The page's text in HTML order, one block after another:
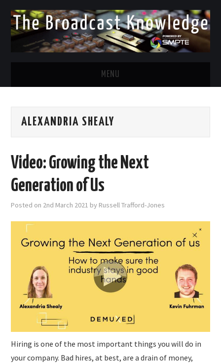
MENU
TWITTER
SUBMISSIONS
ALEXANDRIA SHEALY
Video: Growing the Next
Generation of Us
Posted on 2nd March 2021 by Russell Trafford-Jones
Hiring is one of the most important things you will do in
your company. Bad hires, at best, are a drain of money,